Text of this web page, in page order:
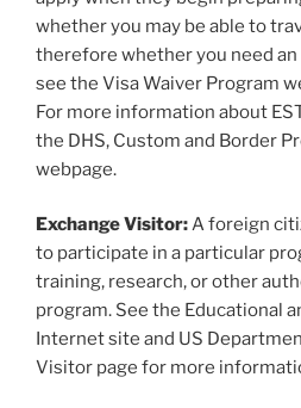
whether you may be able to
therefore whether you need an
see the Visa Waiver Program
For more information about
the DHS, Custom and Border
webpage.
Exchange Visitor:A foreign
to participate in a particular
training, research, or other
program. See the Educational
Internet site and US
Visitor page for more